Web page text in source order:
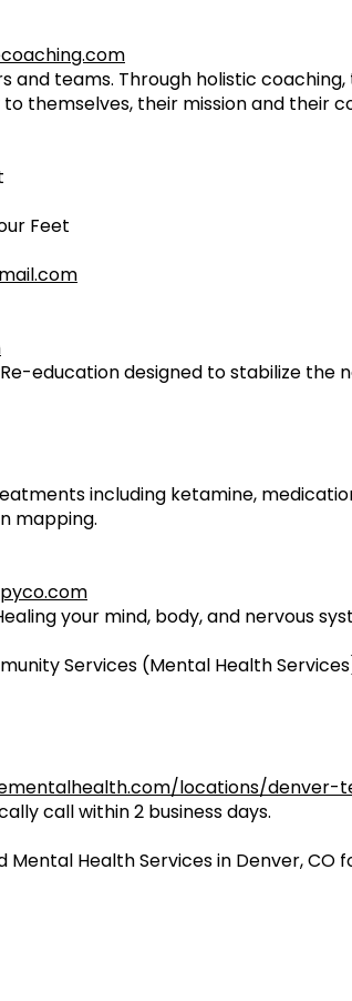
and teams. Through holistic
themselves, their mission and their
Feet
education designed to stabilize the
including ketamine,
mapping.
your mind, body, and nervous
Services (Mental Health
locations/
call within 2 business days.
Health Services in Denver, CO